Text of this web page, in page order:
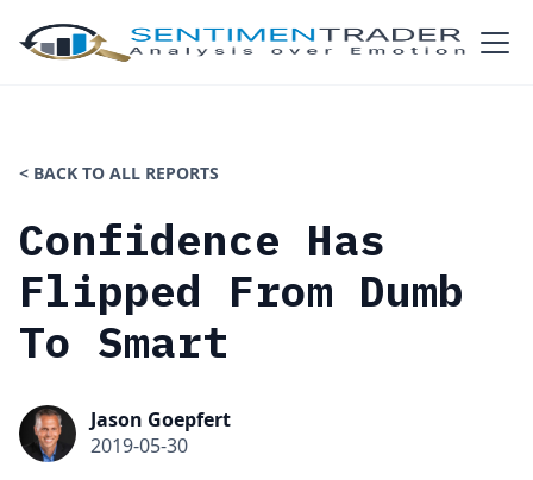
< BACK TO ALL REPORTS
Confidence Has
Flipped From Dumb
To Smart
Jason Goepfert
2019-05-30